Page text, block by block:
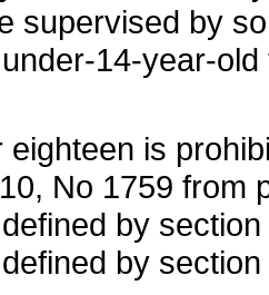
supervised by
14-year-
eighteen is
No 1759 from
by
by